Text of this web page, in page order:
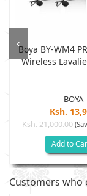
Boya BY-WM4
Wireless
BOYA
Ksh.
Ksh. 21,000.00
Add to
‹
Customers